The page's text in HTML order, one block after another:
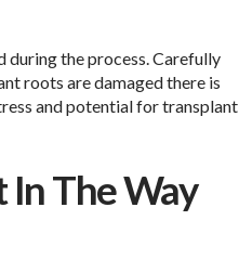
during the process. Carefully
roots are damaged there is
and potential for transplant
The Way